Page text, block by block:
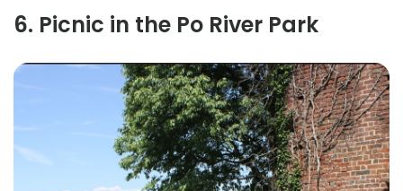
6. Picnic in the Po River Park